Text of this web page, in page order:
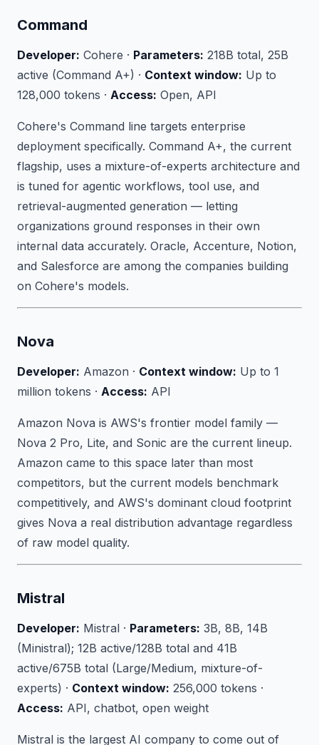
Command
Developer: Cohere · Parameters: 218B total, 25B
active (Command A+) · Context window: Up to
128,000 tokens · Access: Open, API
Cohere's Command line targets enterprise
deployment specifically. Command A+, the current
flagship, uses a mixture-of-experts architecture and
is tuned for agentic workflows, tool use, and
retrieval-augmented generation — letting
organizations ground responses in their own
internal data accurately. Oracle, Accenture, Notion,
and Salesforce are among the companies building
on Cohere's models.
Nova
Developer: Amazon · Context window: Up to 1
million tokens · Access: API
Amazon Nova is AWS's frontier model family —
Nova 2 Pro, Lite, and Sonic are the current lineup.
Amazon came to this space later than most
competitors, but the current models benchmark
competitively, and AWS's dominant cloud footprint
gives Nova a real distribution advantage regardless
of raw model quality.
Mistral
Developer: Mistral · Parameters: 3B, 8B, 14B
(Ministral); 12B active/128B total and 41B
active/675B total (Large/Medium, mixture-of-
experts) · Context window: 256,000 tokens ·
Access: API, chatbot, open weight
Mistral is the largest AI company to come out of